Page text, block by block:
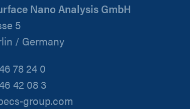
Nano Analysis GmbH
5
/ Germany
78 24 0
42 08 3
group.com